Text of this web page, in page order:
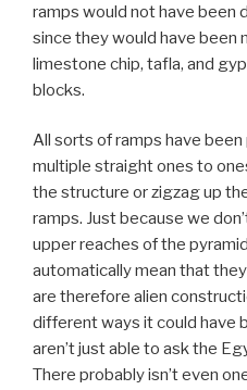
ramps would not have been
since they would have been
limestone chip, tafla, and
blocks.
All sorts of ramps have
multiple straight ones to
the structure or zigzag up
ramps. Just because we
upper reaches of the
automatically mean that
are therefore alien
different ways it could have
aren’t just able to ask the
There probably isn’t even